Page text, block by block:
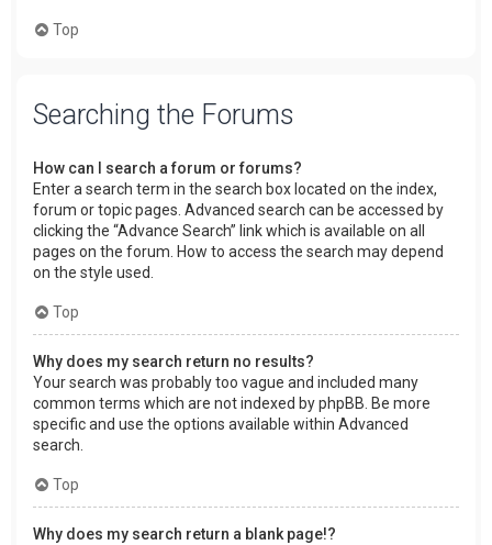
Top
Searching the Forums
How can I search a forum or forums?
Enter a search term in the search box located on the index,
forum or topic pages. Advanced search can be accessed by
clicking the “Advance Search” link which is available on all
pages on the forum. How to access the search may depend
on the style used.
Top
Why does my search return no results?
Your search was probably too vague and included many
common terms which are not indexed by phpBB. Be more
specific and use the options available within Advanced
search.
Top
Why does my search return a blank page!?